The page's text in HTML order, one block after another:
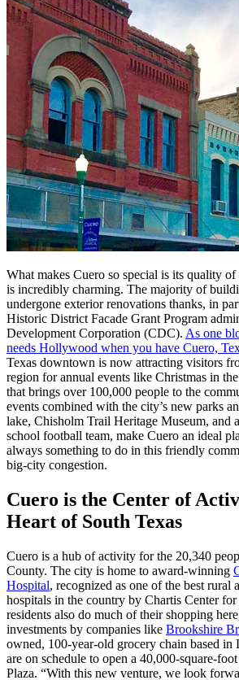
What makes Cuero so special is its quality
is incredibly charming. The majority of
undergone exterior renovations thanks, in
Historic District Facade Grant Program
Development Corporation (CDC). As one
needs Hollywood when you have Cuero,
Texas downtown is now attracting visitors
region for annual events like Christmas in
that brings over 100,000 people to the
events combined with the city’s new parks
lake, Chisholm Trail Heritage Museum, and
school football team, make Cuero an ideal
always something to do in this friendly
big-city congestion.
Cuero is the Center of
Heart of South Texas
Cuero is a hub of activity for the 20,340
County. The city is home to award-winning
Hospital, recognized as one of the best rural
hospitals in the country by Chartis Center
residents also do much of their shopping
investments by companies like Brookshire
owned, 100-year-old grocery chain based
are on schedule to open a 40,000-square-
Plaza. “With this new venture, we look